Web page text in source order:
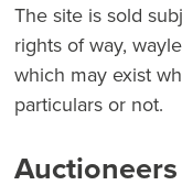
The site is sold
rights of way,
which may exist
particulars or not.